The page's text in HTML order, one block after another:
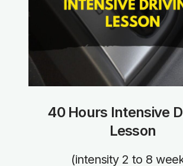
40 Hours Intensive
Lesson
(intensity 2 to 8